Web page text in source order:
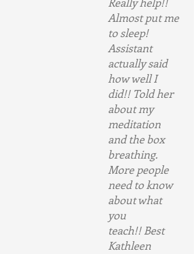
Almost put me
to sleep!
Assistant
actually said
how well I
did!! Told her
about my
meditation
and the box
breathing.
More people
need to know
about what
you
teach!! Best
Kathleen